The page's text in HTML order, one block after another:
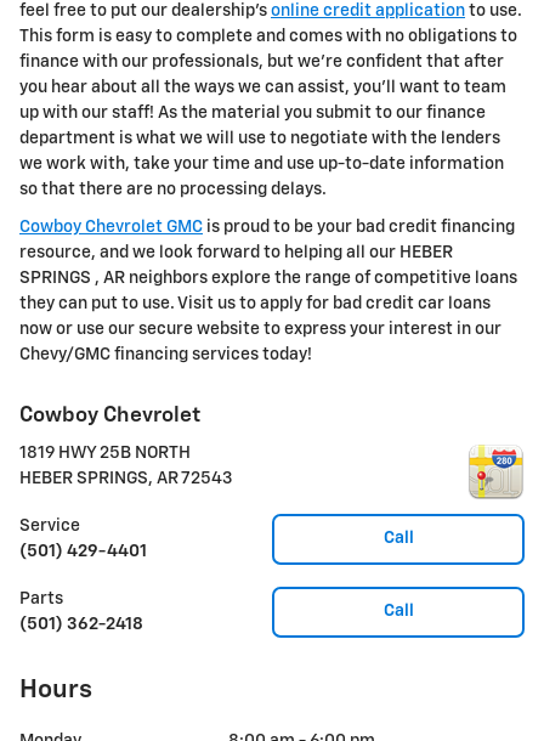
feel free to put our dealership's online credit application to use.
This form is easy to complete and comes with no obligations to
finance with our professionals, but we're confident that after
you hear about all the ways we can assist, you'll want to team
up with our staff! As the material you submit to our finance
department is what we will use to negotiate with the lenders
we work with, take your time and use up-to-date information
so that there are no processing delays.
Cowboy Chevrolet GMC is proud to be your bad credit financing
resource, and we look forward to helping all our HEBER
SPRINGS , AR neighbors explore the range of competitive loans
they can put to use. Visit us to apply for bad credit car loans
now or use our secure website to express your interest in our
Chevy/GMC financing services today!
Cowboy Chevrolet
1819 HWY 25B NORTH
HEBER SPRINGS, AR72543
Call
Service
(501) 429-4401
Call
Parts
(501) 362-2418
Hours